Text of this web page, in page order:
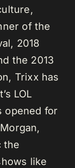
of the
2018
the 2013
Trixx has
LOL
opened for
the
like